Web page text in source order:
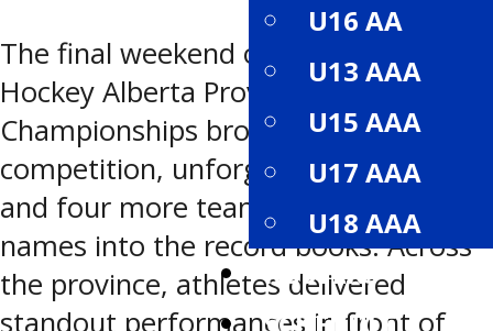
U16 AA
U13 AAA
U15 AAA
U17 AAA
U18 AAA
ROSTERS
SCHEDULE
The final weekend of the 2026
Hockey Alberta Provincial
Championships brought high-level
competition, unforgettable moments,
and four more teams etching their
names into the record books. Across
the province, athletes delivered
standout performances in front of